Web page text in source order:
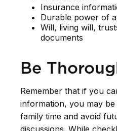
Insurance
Durable power of
Will, living will,
documents
Be
Remember that if you
information, you may
family time and avoid
discussions. While